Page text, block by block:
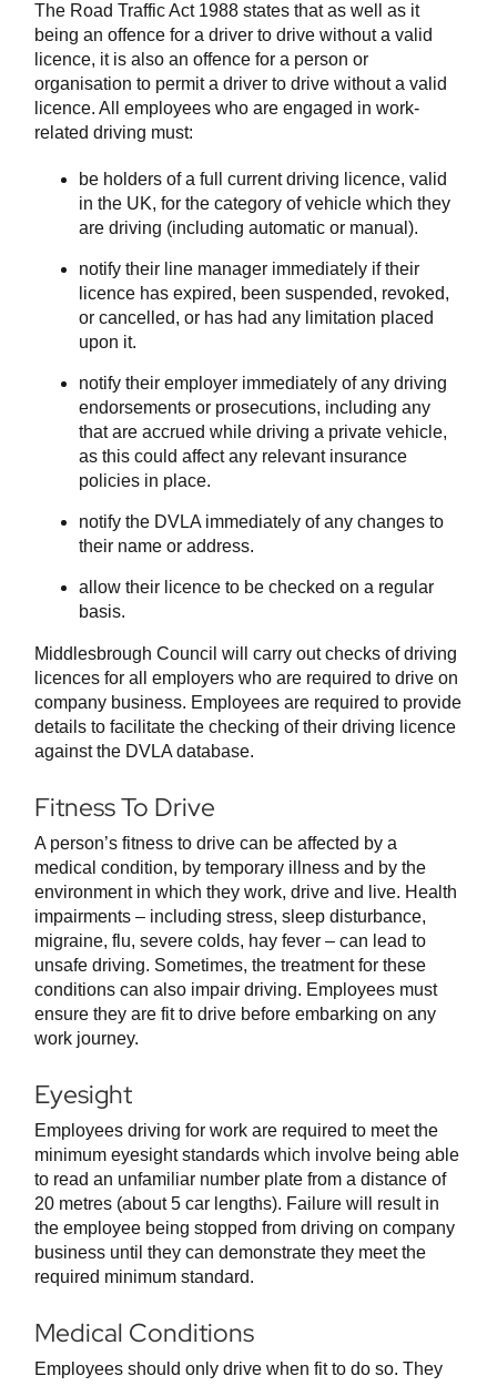
The Road Traffic Act 1988 states that as well as it
being an offence for a driver to drive without a valid
licence, it is also an offence for a person or
organisation to permit a driver to drive without a valid
licence. All employees who are engaged in work-
related driving must:
be holders of a full current driving licence, valid
in the UK, for the category of vehicle which they
are driving (including automatic or manual).
notify their line manager immediately if their
licence has expired, been suspended, revoked,
or cancelled, or has had any limitation placed
upon it.
notify their employer immediately of any driving
endorsements or prosecutions, including any
that are accrued while driving a private vehicle,
as this could affect any relevant insurance
policies in place.
notify the DVLA immediately of any changes to
their name or address.
allow their licence to be checked on a regular
basis.
Middlesbrough Council will carry out checks of driving
licences for all employers who are required to drive on
company business. Employees are required to provide
details to facilitate the checking of their driving licence
against the DVLA database.
Fitness To Drive
A person’s fitness to drive can be affected by a
medical condition, by temporary illness and by the
environment in which they work, drive and live. Health
impairments – including stress, sleep disturbance,
migraine, flu, severe colds, hay fever – can lead to
unsafe driving. Sometimes, the treatment for these
conditions can also impair driving. Employees must
ensure they are fit to drive before embarking on any
work journey.
Eyesight
Employees driving for work are required to meet the
minimum eyesight standards which involve being able
to read an unfamiliar number plate from a distance of
20 metres (about 5 car lengths). Failure will result in
the employee being stopped from driving on company
business until they can demonstrate they meet the
required minimum standard.
Medical Conditions
Employees should only drive when fit to do so. They